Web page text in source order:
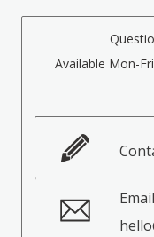
Available Mon-
Email